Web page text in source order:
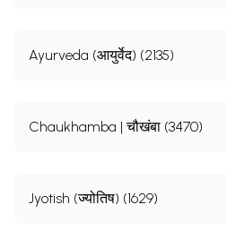
Ayurveda (आयुर्वेद) (2135)
Chaukhamba | चौखंबा (3470)
Jyotish (ज्योतिष) (1629)